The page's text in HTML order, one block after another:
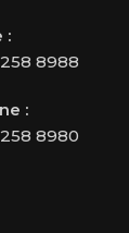
:
8988
:
8980